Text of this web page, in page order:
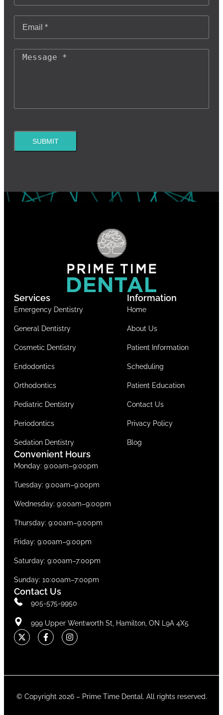
SUBMIT
Services
Emergency Dentistry
General Dentistry
Cosmetic Dentistry
Endodontics
Orthodontics
Pediatric Dentistry
Periodontics
Sedation Dentistry
Information
Home
About Us
Patient Information
Scheduling
Patient Education
Contact Us
Privacy Policy
Blog
Convenient Hours
Monday: 9:00am–9:00pm
Tuesday: 9:00am–9:00pm
Wednesday: 9:00am–9:00pm
Thursday: 9:00am–9:00pm
Friday: 9:00am–9:00pm
Saturday: 9:00am–7:00pm
Sunday: 10:00am–7:00pm
Contact Us
905-575-9950
999 Upper Wentworth St, Hamilton, ON L9A 4X5
© Copyright 2026 – Prime Time Dental. All rights reserved.